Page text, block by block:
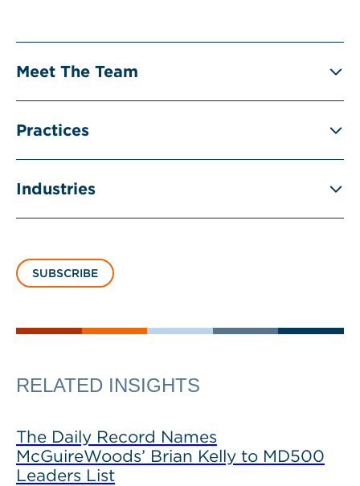
Meet The Team
Practices
Industries
SUBSCRIBE
RELATED INSIGHTS
The Daily Record Names
McGuireWoods’ Brian Kelly to MD500
Leaders List